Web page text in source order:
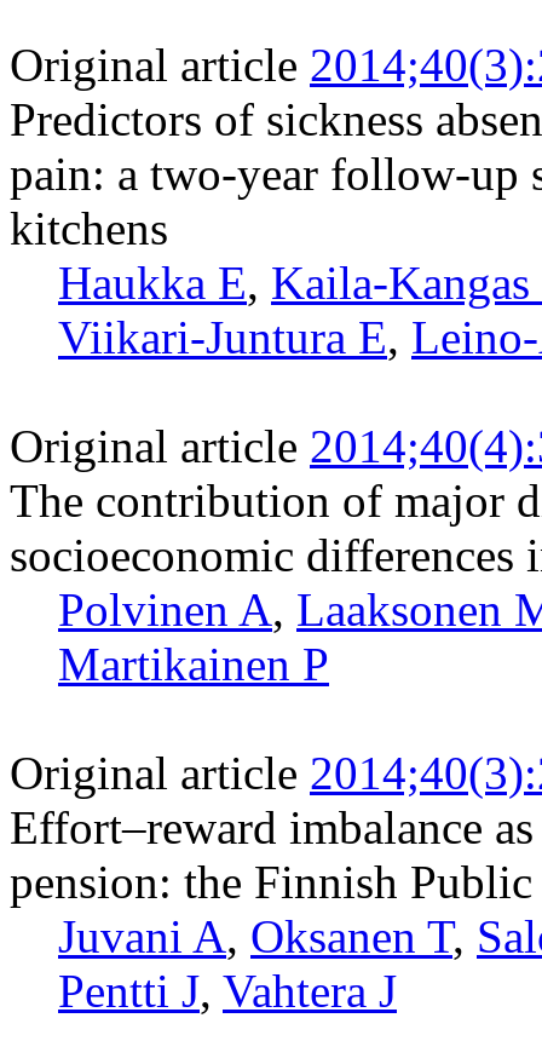
Original article
Predictors of sickness
pain: a two-year follow-up
kitchens
Haukka E, Kaila-
Viikari-Juntura E,
Original article
The contribution of major
socioeconomic
Polvinen A, Laaksonen
Martikainen P
Original article
Effort–reward imbalance
pension: the Finnish
Juvani A, Oksanen T,
Pentti J, Vahtera J